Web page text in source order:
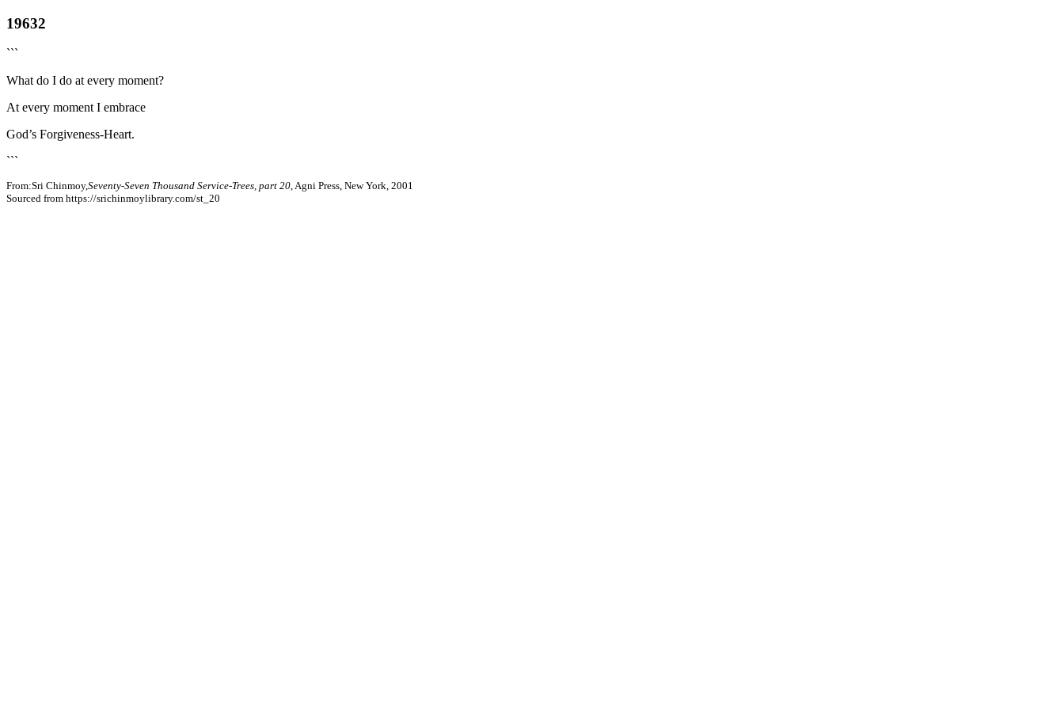
19632
```
What do I do at every moment?
At every moment I embrace
God’s Forgiveness-Heart.
```
From:Sri Chinmoy,Seventy-Seven Thousand Service-Trees, part 20 , Agni Press, New York, 2001
Sourced from https://srichinmoylibrary.com/st_20